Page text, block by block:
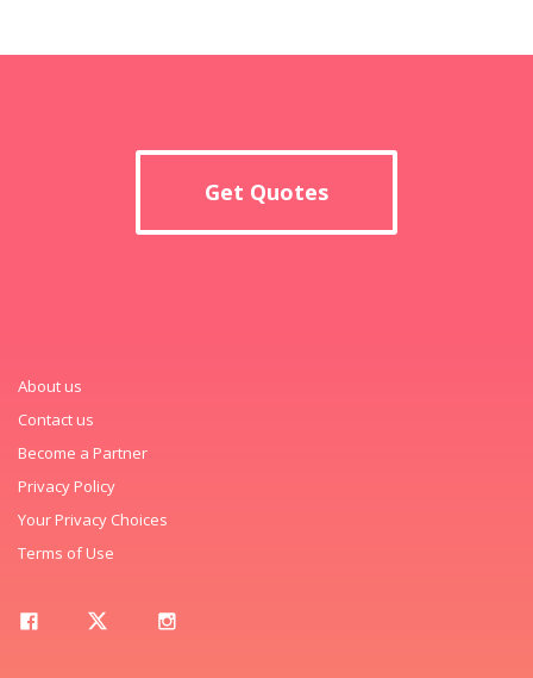
Get Quotes
About us
Contact us
Become a Partner
Privacy Policy
Your Privacy Choices
Terms of Use